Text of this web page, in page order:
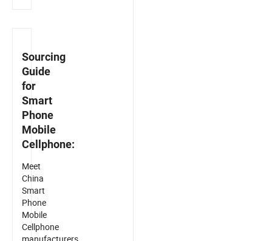
Sourcing
Guide
for
Smart
Phone
Mobile
Cellphone:
Meet
China
Smart
Phone
Mobile
Cellphone